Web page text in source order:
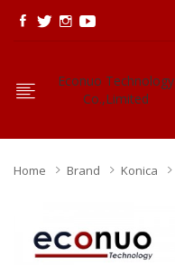
Econuo Technology
Co.,Limited
Home Brand Konica